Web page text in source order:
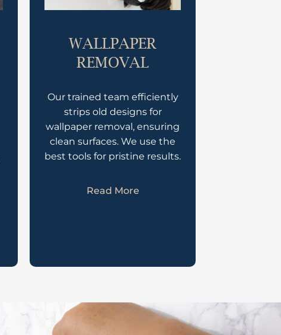
WALLPAPER
REMOVAL
Our trained team efficiently
strips old designs for
wallpaper removal, ensuring
clean surfaces. We use the
best tools for pristine results.
Read More